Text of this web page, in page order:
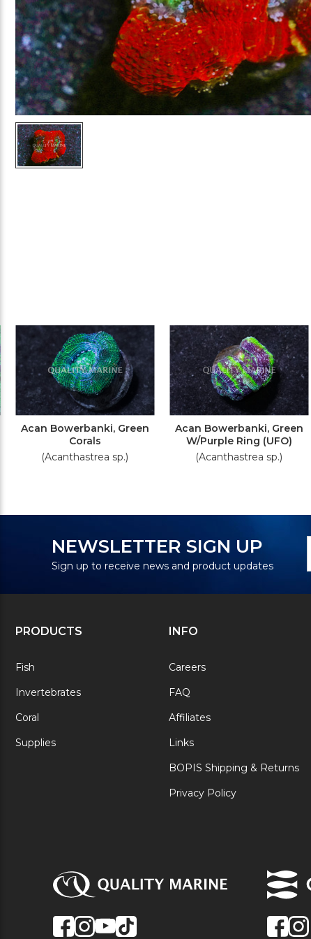
Acan Bowerbanki, Green
Corals
(Acanthastrea sp.)
Acan Bowerbanki, Green
W/Purple Ring (UFO)
(Acanthastrea sp.)
NEWSLETTER SIGN UP
Sign up to receive news and product updates
PRODUCTS
Fish
Invertebrates
Coral
Supplies
INFO
Careers
FAQ
Affiliates
Links
BOPIS Shipping & Returns
Privacy Policy